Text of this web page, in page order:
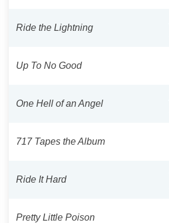
Ride the Lightning
Up To No Good
One Hell of an Angel
717 Tapes the Album
Ride It Hard
Pretty Little Poison